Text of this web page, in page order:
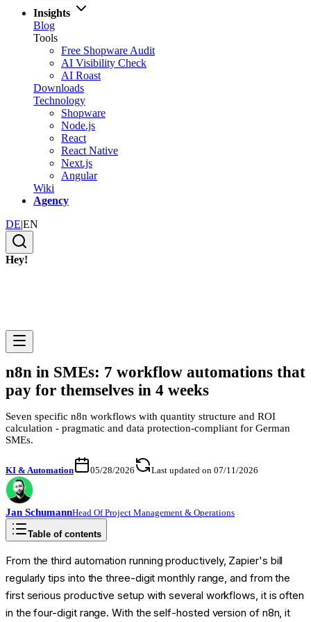
Insights
Blog
Tools
Free Shopware Audit
AI Visibility Check
AI Roast
Downloads
Technology
Shopware
Node.js
React
React Native
Next.js
Angular
Wiki
Agency
DE|EN
Hey!
n8n in SMEs: 7 workflow automations that
pay for themselves in 4 weeks
Seven specific n8n workflows with quantity structure and ROI
calculation - pragmatic and data protection-compliant for German
SMEs.
KI & Automation 05/28/2026 Last updated on 07/11/2026
Jan SchumannHead Of Project Management & Operations
Table of contents
From the third automation running productively, Zapier's bill
regularly tips into the three-digit monthly range, and from the
first serious productive setup with several workflows, it is often
in the four-digit range. With the self-hosted version of n8n, it